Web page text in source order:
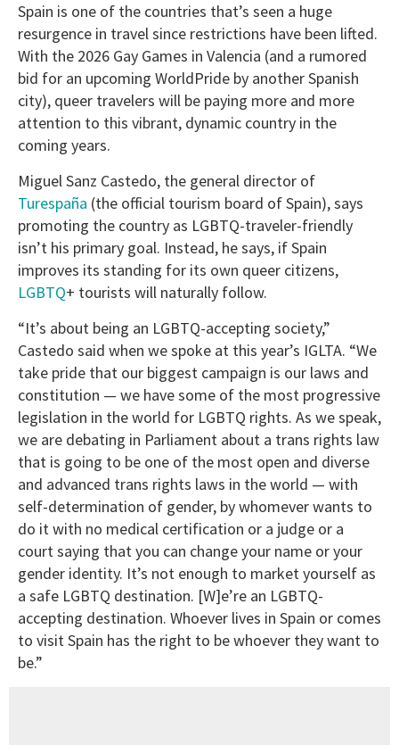
of
minute,
15
Spain is one of the countries that’s seen a huge
resurgence in travel since restrictions have been lifted.
With the 2026 Gay Games in Valencia (and a rumored
bid for an upcoming WorldPride by another Spanish
city), queer travelers will be paying more and more
attention to this vibrant, dynamic country in the
coming years.
Miguel Sanz Castedo, the general director of
Turespaña (the official tourism board of Spain), says
promoting the country as LGBTQ-traveler-friendly
isn’t his primary goal. Instead, he says, if Spain
improves its standing for its own queer citizens,
LGBTQ+ tourists will naturally follow.
“It’s about being an LGBTQ-accepting society,”
Castedo said when we spoke at this year’s IGLTA. “We
take pride that our biggest campaign is our laws and
constitution — we have some of the most progressive
legislation in the world for LGBTQ rights. As we speak,
we are debating in Parliament about a trans rights law
that is going to be one of the most open and diverse
and advanced trans rights laws in the world — with
self-determination of gender, by whomever wants to
do it with no medical certification or a judge or a
court saying that you can change your name or your
gender identity. It’s not enough to market yourself as
a safe LGBTQ destination. [W]e’re an LGBTQ-
accepting destination. Whoever lives in Spain or comes
to visit Spain has the right to be whoever they want to
be.”